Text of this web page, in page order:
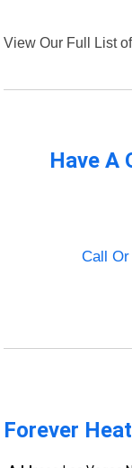
View Our Full List of
Have A
Call Or
Forever